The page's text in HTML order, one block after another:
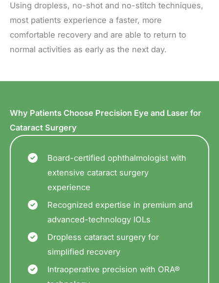
Using dropless, no-shot and no-stitch techniques,
most patients experience a faster, more
comfortable recovery and are able to return to
normal activities as early as the next day.
Why Patients Choose Precision Eye and Laser for
Cataract Surgery
Board-certified ophthalmologist with
extensive cataract surgery
experience
Recognized expertise in premium and
advanced-technology IOLs
Dropless cataract surgery for
simplified recovery
Intraoperative precision with ORA®